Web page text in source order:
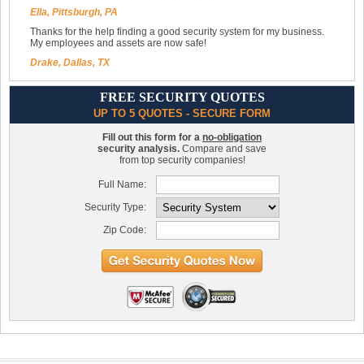
Ella, Pittsburgh, PA
Thanks for the help finding a good security system for my business.
My employees and assets are now safe!
Drake, Dallas, TX
FREE SECURITY QUOTES
UP TO 5 QUOTES - SECURE FORM
Fill out this form for a no-obligation
security analysis. Compare and save
from top security companies!
Full Name:
Security Type:
Zip Code: